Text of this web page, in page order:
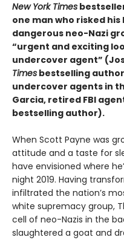
New York Times
one man who risked
dangerous neo-Nazi
“urgent and exciting
undercover agent”
Times bestselling
undercover agents in
Garcia, retired FBI
bestselling author).
When Scott Payne was
attitude and a taste for
have envisioned where
night 2019. Having
infiltrated the nation’s
white supremacy group,
cell of neo-Nazis in the
slaughtered a goat and